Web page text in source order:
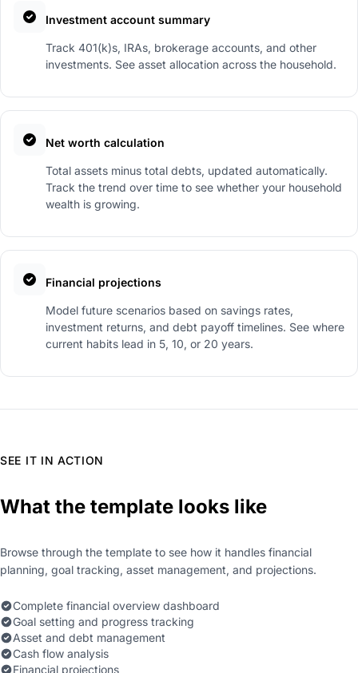
Investment account summary
Track 401(k)s, IRAs, brokerage accounts, and other
investments. See asset allocation across the household.
Net worth calculation
Total assets minus total debts, updated automatically.
Track the trend over time to see whether your household
wealth is growing.
Financial projections
Model future scenarios based on savings rates,
investment returns, and debt payoff timelines. See where
current habits lead in 5, 10, or 20 years.
SEE IT IN ACTION
What the template looks like
Browse through the template to see how it handles financial
planning, goal tracking, asset management, and projections.
Complete financial overview dashboard
Goal setting and progress tracking
Asset and debt management
Cash flow analysis
Financial projections